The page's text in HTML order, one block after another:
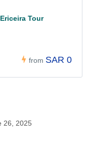
Tour
from SAR 0
26, 2025